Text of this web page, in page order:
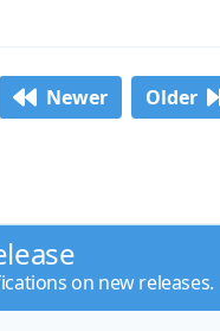
Newer Older
on new releases.